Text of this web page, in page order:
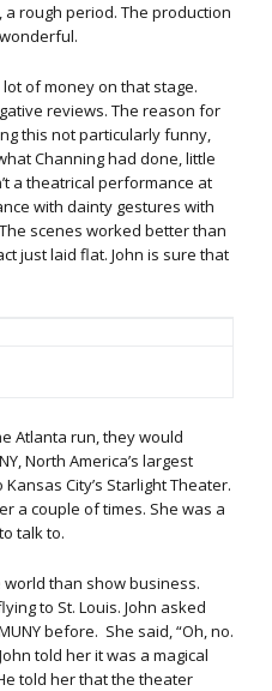
rough period. The production
of money on that stage.
reviews. The reason for
this not particularly funny,
Channing had done, little
a theatrical performance at
with dainty gestures with
scenes worked better than
just laid flat. John is sure that
Atlanta run, they would
North America’s largest
City’s Starlight Theater.
a couple of times. She was a
talk to.
than show business.
to St. Louis. John asked
before. She said, “Oh, no.
told her it was a magical
told her that the theater